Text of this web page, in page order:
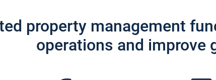
property management
operations and improve